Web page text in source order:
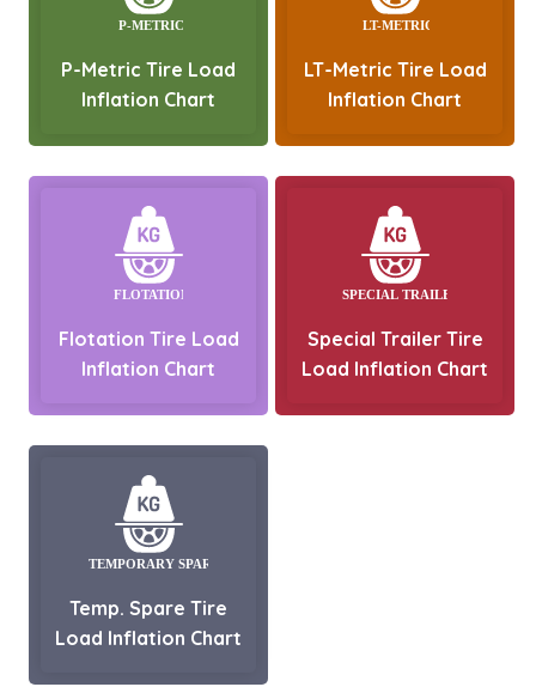
P-Metric Tire Load
Inflation Chart
LT-Metric Tire Load
Inflation Chart
Flotation Tire Load
Inflation Chart
Special Trailer Tire
Load Inflation Chart
Temp. Spare Tire
Load Inflation Chart